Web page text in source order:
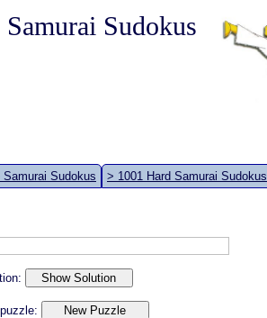
Samurai Sudokus
Sudokus > 1001 Hard Samurai Sudokus